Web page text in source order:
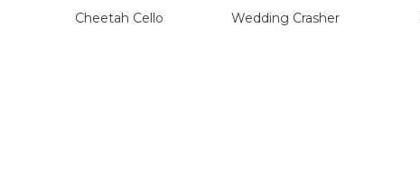
Cheetah Cello Wedding Crasher